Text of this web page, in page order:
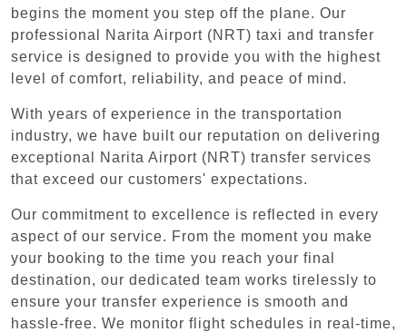
begins the moment you step off the plane. Our
professional Narita Airport (NRT) taxi and transfer
service is designed to provide you with the highest
level of comfort, reliability, and peace of mind.
With years of experience in the transportation
industry, we have built our reputation on delivering
exceptional Narita Airport (NRT) transfer services
that exceed our customers' expectations.
Our commitment to excellence is reflected in every
aspect of our service. From the moment you make
your booking to the time you reach your final
destination, our dedicated team works tirelessly to
ensure your transfer experience is smooth and
hassle-free. We monitor flight schedules in real-time,